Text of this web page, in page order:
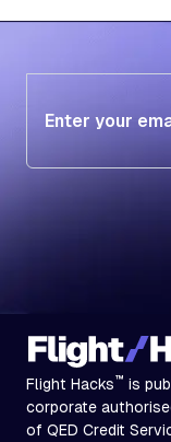
Flight Hacks™ is
corporate
of QED Credit